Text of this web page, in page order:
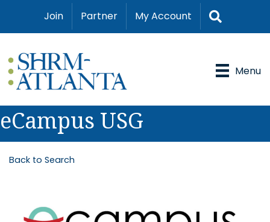
Join Partner My Account
Menu
eCampus USG
Back to Search